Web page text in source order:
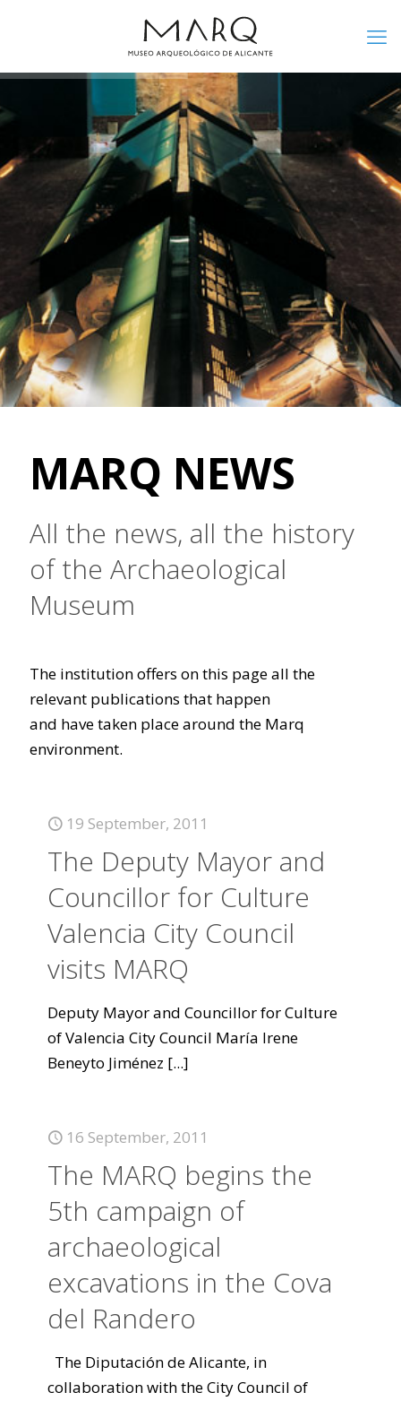
MARQ NEWS
All the news, all the history
of the Archaeological
Museum
The institution offers on this page all the
relevant publications that happen
and have taken place around the Marq
environment.
19 September, 2011
The Deputy Mayor and
Councillor for Culture
Valencia City Council
visits MARQ
Deputy Mayor and Councillor for Culture
of Valencia City Council María Irene
Beneyto Jiménez [...]
16 September, 2011
The MARQ begins the
5th campaign of
archaeological
excavations in the Cova
del Randero
The Diputación de Alicante, in
collaboration with the City Council of